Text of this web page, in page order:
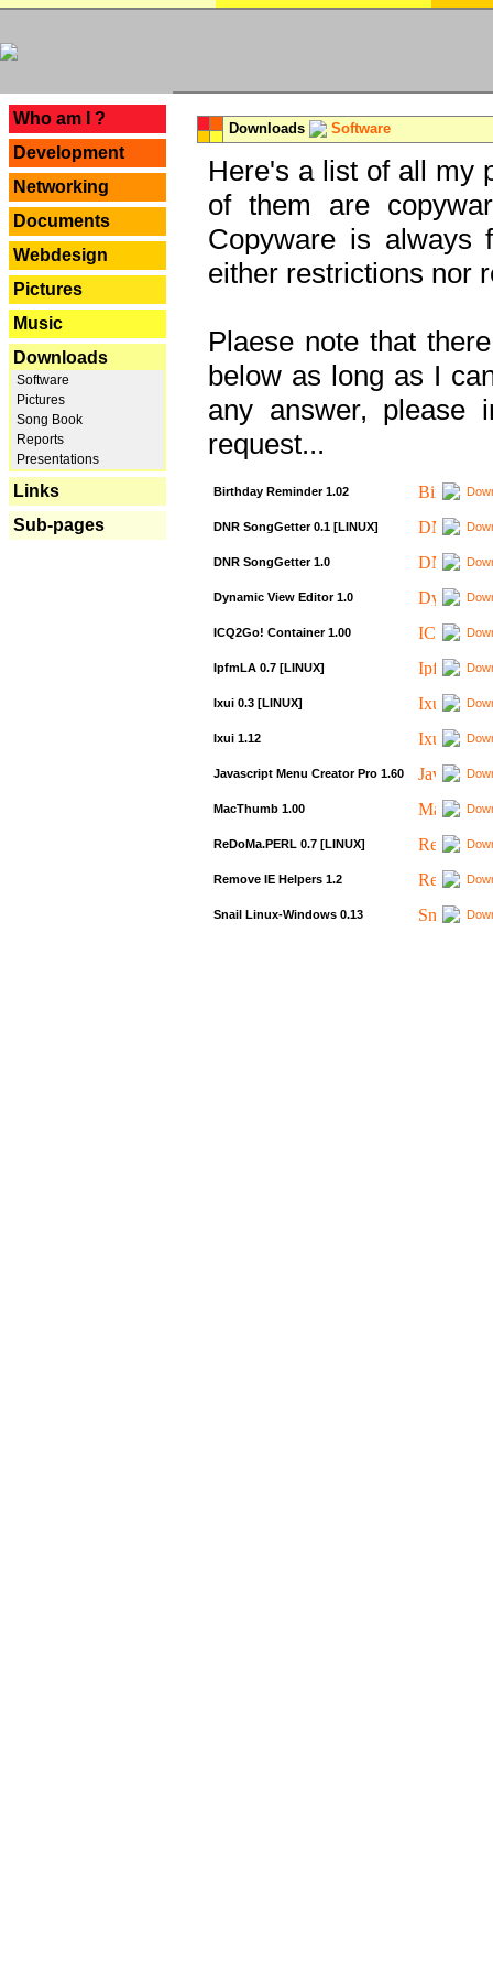
Who am I ?
Development
Networking
Documents
Webdesign
Pictures
Music
Downloads
Software
Pictures
Song Book
Reports
Presentations
Links
Sub-pages
Downloads Software
Here's a list of all my
of them are
Copyware is always
either restrictions nor
Plaese note that
below as long as I
any answer, please
request...
Birthday Reminder 1.02
DNR SongGetter 0.1 [LINUX]
DNR SongGetter 1.0
Dynamic View Editor 1.0
ICQ2Go! Container 1.00
IpfmLA 0.7 [LINUX]
Ixui 0.3 [LINUX]
Ixui 1.12
Javascript Menu Creator Pro 1.60
MacThumb 1.00
ReDoMa.PERL 0.7 [LINUX]
Remove IE Helpers 1.2
Snail Linux-Windows 0.13